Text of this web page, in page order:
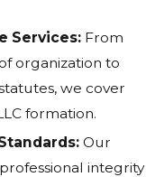
Services: From
organization to
we cover
formation.
Our
integrity